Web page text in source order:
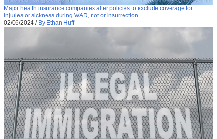
Major health insurance companies alter policies to exclude coverage for
injuries or sickness during WAR, riot or insurrection
02/06/2024 / By Ethan Huff